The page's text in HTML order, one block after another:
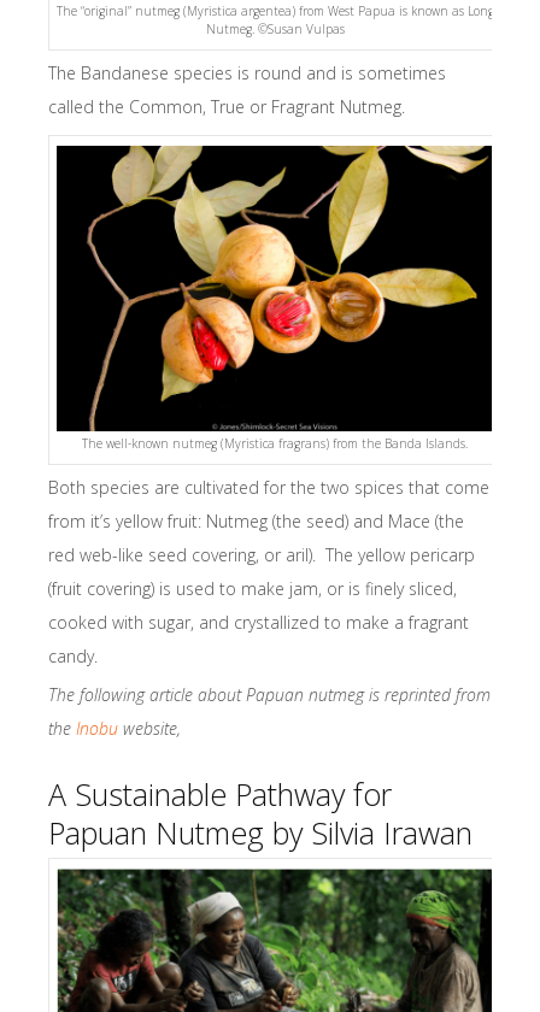
The “original” nutmeg (Myristica argentea) from West Papua is known as Long
Nutmeg. ©Susan Vulpas
The Bandanese species is round and is sometimes
called the Common, True or Fragrant Nutmeg.
The well-known nutmeg (Myristica fragrans) from the Banda Islands.
Both species are cultivated for the two spices that come
from it’s yellow fruit: Nutmeg (the seed) and Mace (the
red web-like seed covering, or aril). The yellow pericarp
(fruit covering) is used to make jam, or is finely sliced,
cooked with sugar, and crystallized to make a fragrant
candy.
The following article about Papuan nutmeg is reprinted from
the Inobu website,
A Sustainable Pathway for
Papuan Nutmeg by Silvia Irawan